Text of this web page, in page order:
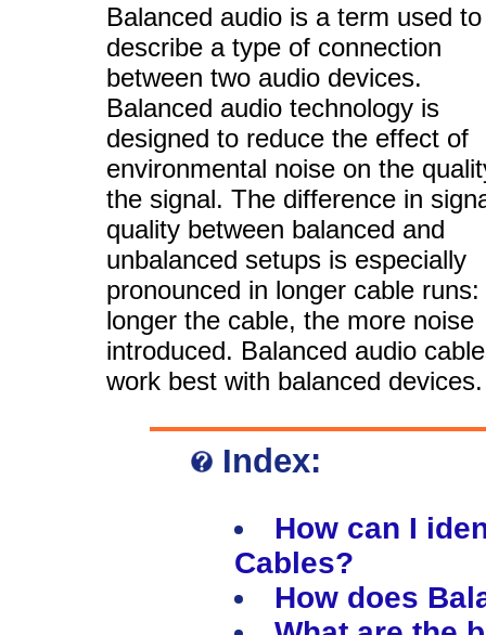
Balanced audio is a term used to
describe a type of connection
between two audio devices.
Balanced audio technology is
designed to reduce the effect of
environmental noise on the
the signal. The difference in
quality between balanced and
unbalanced setups is especially
pronounced in longer cable
longer the cable, the more noise
introduced. Balanced audio
work best with balanced devices.
Index:
How can I
Cables?
How does